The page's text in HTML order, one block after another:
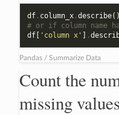
df. column_x.describe()
# or if column name
df[ 'column x' ] .
Pandas / Summarize Data
Count the
missing